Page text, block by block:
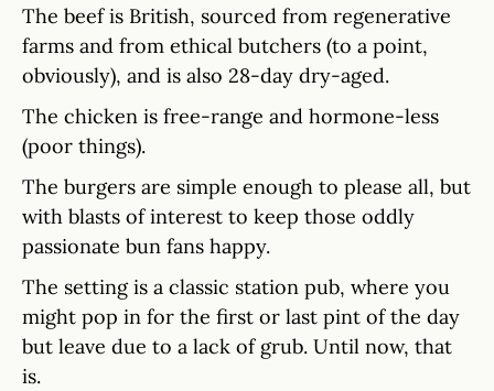
The beef is British, sourced from regenerative
farms and from ethical butchers (to a point,
obviously), and is also 28-day dry-aged.
The chicken is free-range and hormone-less
(poor things).
The burgers are simple enough to please all, but
with blasts of interest to keep those oddly
passionate bun fans happy.
The setting is a classic station pub, where you
might pop in for the first or last pint of the day
but leave due to a lack of grub. Until now, that
is.